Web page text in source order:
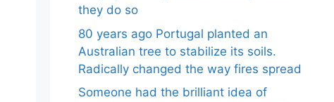
they do so
80 years ago Portugal planted an
Australian tree to stabilize its soils.
Radically changed the way fires spread
Someone had the brilliant idea of ​​